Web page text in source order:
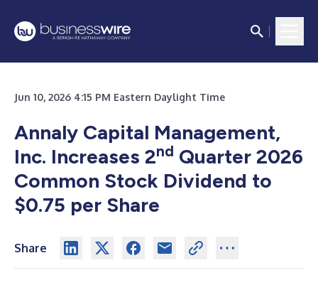
Jun 10, 2026 4:15 PM Eastern Daylight Time
Annaly Capital Management,
Inc. Increases 2nd Quarter 2026
Common Stock Dividend to
$0.75 per Share
Share